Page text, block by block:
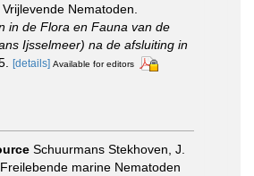
Nematoden.
in de Flora en Fauna van de
Ijsselmeer) na de afsluiting in
[details] Available for editors
Schuurmans Stekhoven, J.
marine Nematoden